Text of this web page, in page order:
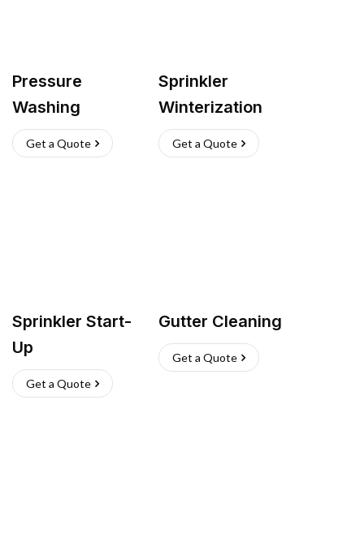
Pressure
Washing
Get a Quote
Sprinkler
Winterization
Get a Quote
Sprinkler Start-
Up
Get a Quote
Gutter Cleaning
Get a Quote